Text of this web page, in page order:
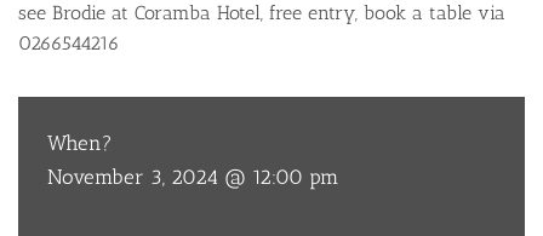
see Brodie at Coramba Hotel, free entry, book a table via
0266544216
When?
November 3, 2024 @ 12:00 pm